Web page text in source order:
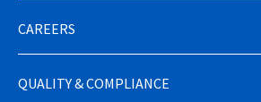
CAREERS
QUALITY & COMPLIANCE